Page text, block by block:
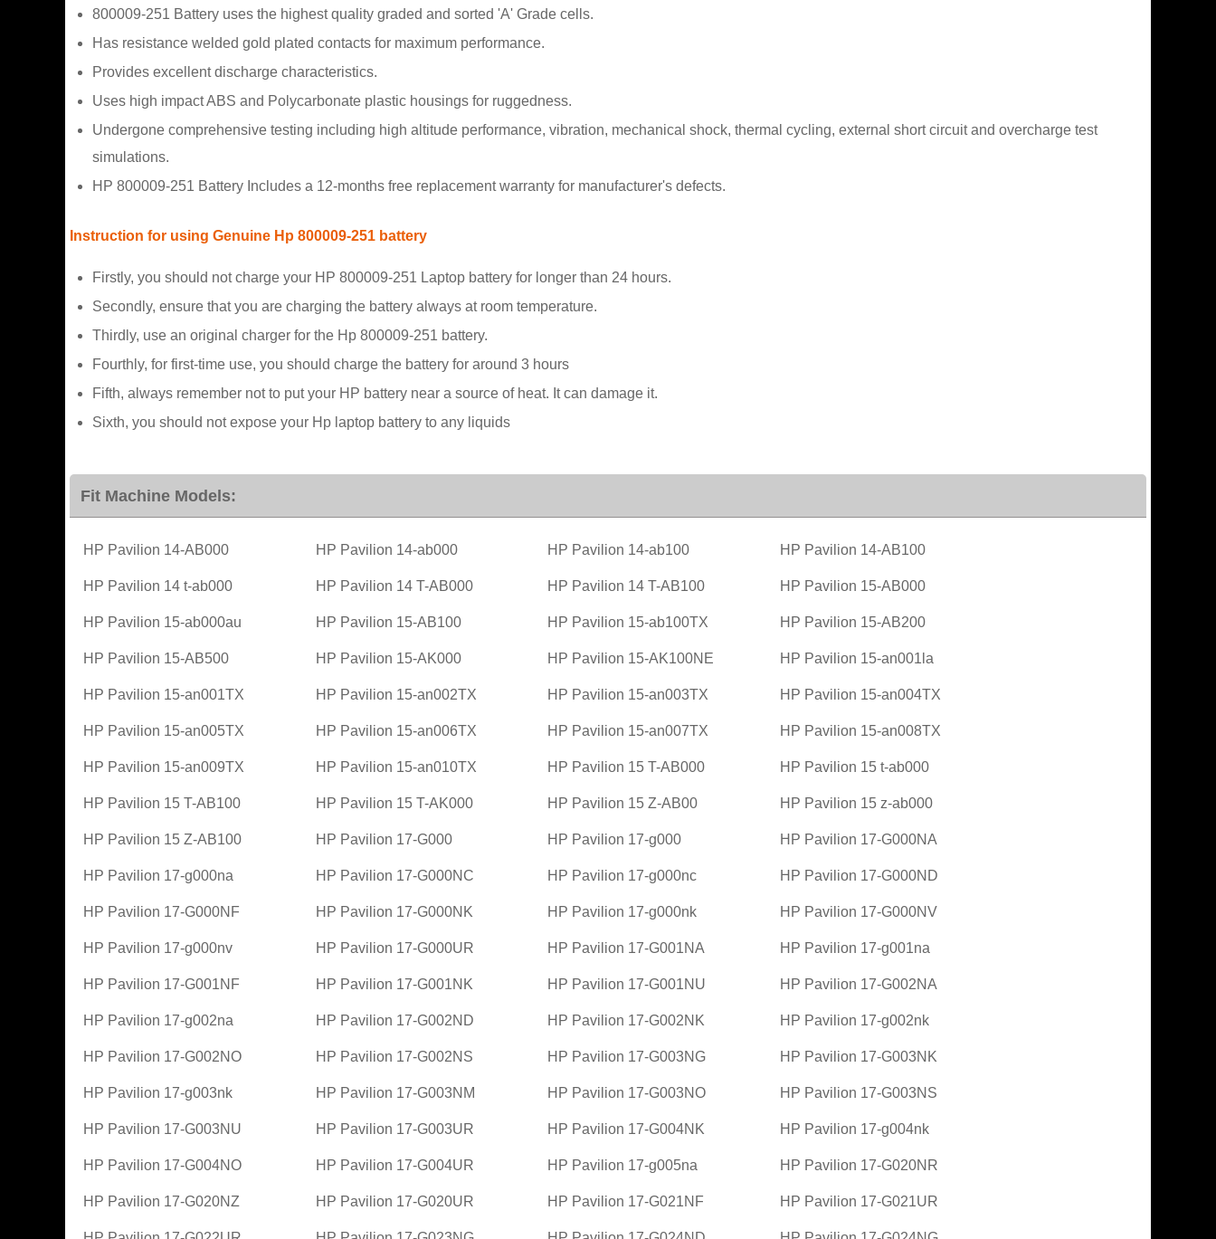
800009-251 Battery uses the highest quality graded and sorted 'A' Grade cells.
Has resistance welded gold plated contacts for maximum performance.
Provides excellent discharge characteristics.
Uses high impact ABS and Polycarbonate plastic housings for ruggedness.
Undergone comprehensive testing including high altitude performance, vibration, mechanical shock, thermal cycling, external short circuit and overcharge test
simulations.
HP 800009-251 Battery Includes a 12-months free replacement warranty for manufacturer's defects.
Instruction for using Genuine Hp 800009-251 battery
Firstly, you should not charge your HP 800009-251 Laptop battery for longer than 24 hours.
Secondly, ensure that you are charging the battery always at room temperature.
Thirdly, use an original charger for the Hp 800009-251 battery.
Fourthly, for first-time use, you should charge the battery for around 3 hours
Fifth, always remember not to put your HP battery near a source of heat. It can damage it.
Sixth, you should not expose your Hp laptop battery to any liquids
Fit Machine Models:
HP Pavilion 14-AB000 HP Pavilion 14-ab000 HP Pavilion 14-ab100 HP Pavilion 14-AB100
HP Pavilion 14 t-ab000 HP Pavilion 14 T-AB000 HP Pavilion 14 T-AB100 HP Pavilion 15-AB000
HP Pavilion 15-ab000au HP Pavilion 15-AB100 HP Pavilion 15-ab100TX HP Pavilion 15-AB200
HP Pavilion 15-AB500 HP Pavilion 15-AK000 HP Pavilion 15-AK100NE HP Pavilion 15-an001la
HP Pavilion 15-an001TX HP Pavilion 15-an002TX HP Pavilion 15-an003TX HP Pavilion 15-an004TX
HP Pavilion 15-an005TX HP Pavilion 15-an006TX HP Pavilion 15-an007TX HP Pavilion 15-an008TX
HP Pavilion 15-an009TX HP Pavilion 15-an010TX HP Pavilion 15 T-AB000 HP Pavilion 15 t-ab000
HP Pavilion 15 T-AB100 HP Pavilion 15 T-AK000 HP Pavilion 15 Z-AB00 HP Pavilion 15 z-ab000
HP Pavilion 15 Z-AB100 HP Pavilion 17-G000 HP Pavilion 17-g000 HP Pavilion 17-G000NA
HP Pavilion 17-g000na HP Pavilion 17-G000NC HP Pavilion 17-g000nc HP Pavilion 17-G000ND
HP Pavilion 17-G000NF HP Pavilion 17-G000NK HP Pavilion 17-g000nk HP Pavilion 17-G000NV
HP Pavilion 17-g000nv HP Pavilion 17-G000UR HP Pavilion 17-G001NA HP Pavilion 17-g001na
HP Pavilion 17-G001NF HP Pavilion 17-G001NK HP Pavilion 17-G001NU HP Pavilion 17-G002NA
HP Pavilion 17-g002na HP Pavilion 17-G002ND HP Pavilion 17-G002NK HP Pavilion 17-g002nk
HP Pavilion 17-G002NO HP Pavilion 17-G002NS HP Pavilion 17-G003NG HP Pavilion 17-G003NK
HP Pavilion 17-g003nk HP Pavilion 17-G003NM HP Pavilion 17-G003NO HP Pavilion 17-G003NS
HP Pavilion 17-G003NU HP Pavilion 17-G003UR HP Pavilion 17-G004NK HP Pavilion 17-g004nk
HP Pavilion 17-G004NO HP Pavilion 17-G004UR HP Pavilion 17-g005na HP Pavilion 17-G020NR
HP Pavilion 17-G020NZ HP Pavilion 17-G020UR HP Pavilion 17-G021NF HP Pavilion 17-G021UR